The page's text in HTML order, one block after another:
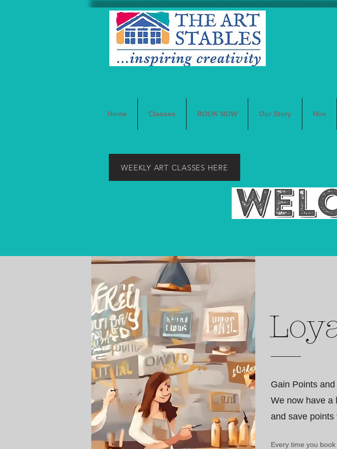
Home Classes BOOK NOW Our Story Hire
WEEKLY ART CLASSES HERE
Gain Points
We now have a
and save points
Every time you